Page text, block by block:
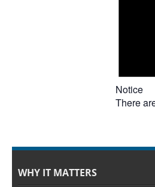
Notice
There
WHY IT MATTERS